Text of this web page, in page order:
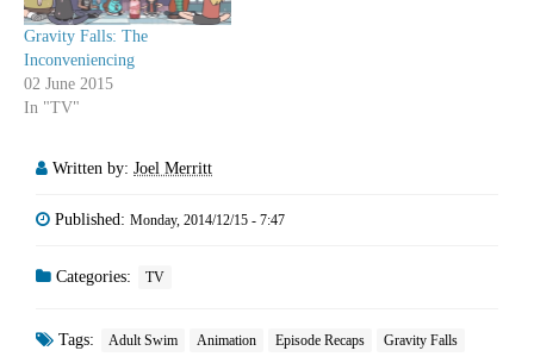
Gravity Falls: The
Inconveniencing
02 June 2015
In "TV"
Written by: Joel Merritt
Published: Monday, 2014/12/15 - 7:47
Categories: TV
Tags: Adult Swim Animation Episode Recaps Gravity Falls